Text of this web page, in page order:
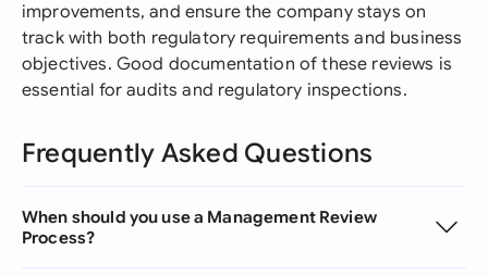
improvements, and ensure the company stays on
track with both regulatory requirements and business
objectives. Good documentation of these reviews is
essential for audits and regulatory inspections.
Frequently Asked Questions
When should you use a Management Review
Process?